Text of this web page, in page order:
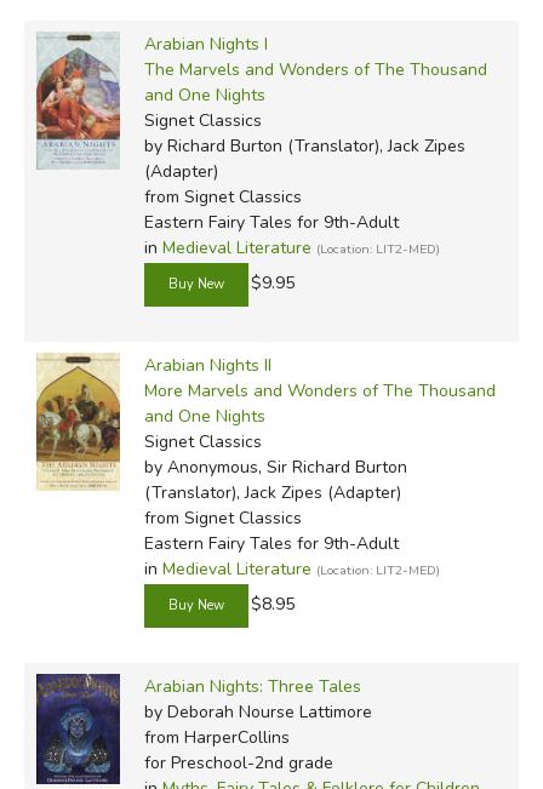
Arabian Nights I
The Marvels and Wonders of The Thousand
and One Nights
Signet Classics
by Richard Burton (Translator), Jack Zipes
(Adapter)
from Signet Classics
Eastern Fairy Tales for 9th-Adult
in Medieval Literature (Location: LIT2-MED)
$9.95
Arabian Nights II
More Marvels and Wonders of The Thousand
and One Nights
Signet Classics
by Anonymous, Sir Richard Burton
(Translator), Jack Zipes (Adapter)
from Signet Classics
Eastern Fairy Tales for 9th-Adult
in Medieval Literature (Location: LIT2-MED)
$8.95
Arabian Nights: Three Tales
by Deborah Nourse Lattimore
from HarperCollins
for Preschool-2nd grade